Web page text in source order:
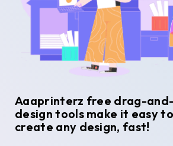
Aaaprinterz free drag-
design tools make it easy to
create any design, fast!